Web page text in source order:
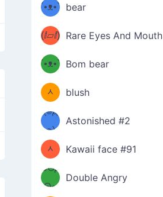
´•ᴥ•`
ʔσ”
bear
(ⅈ▱ⅈ) Rare Eyes And Mouth
ʕ
´•ᴥ•`
ʔσ”
Bom bear
(๑✪
ᆺ
✪๑)
blush
(๏д
๏)
Astonished #2
(๑✪
ᆺ
✪๑)
Kawaii face #91
๑Θд
Θ๑
Double Angry
ʕ